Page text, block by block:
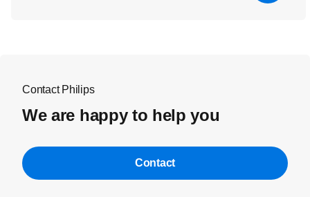
Contact Philips
We are happy to help you
Contact